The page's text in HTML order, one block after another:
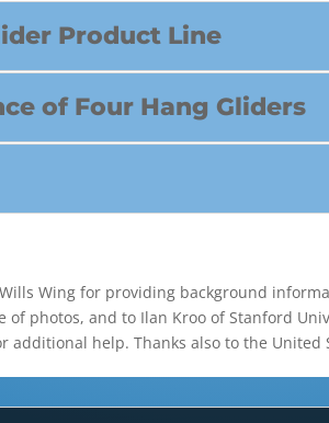
Product Line
of Four Hang Gliders
Wing for providing background
photos, and to Ilan Kroo of Stanford
additional help. Thanks also to the